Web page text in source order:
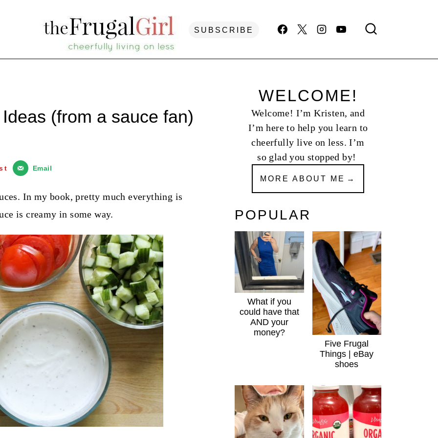
SUBSCRIBE
(from a sauce fan)
Email
In my book, pretty much everything is
is creamy in some way.
WELCOME!
Welcome! I’m Kristen, and
I’m here to help you learn to
cheerfully live on less. I’m
so glad you stopped by!
MORE ABOUT ME
POPULAR
What if you
could have that
AND your
money?
Five Frugal
Things | eBay
shoes